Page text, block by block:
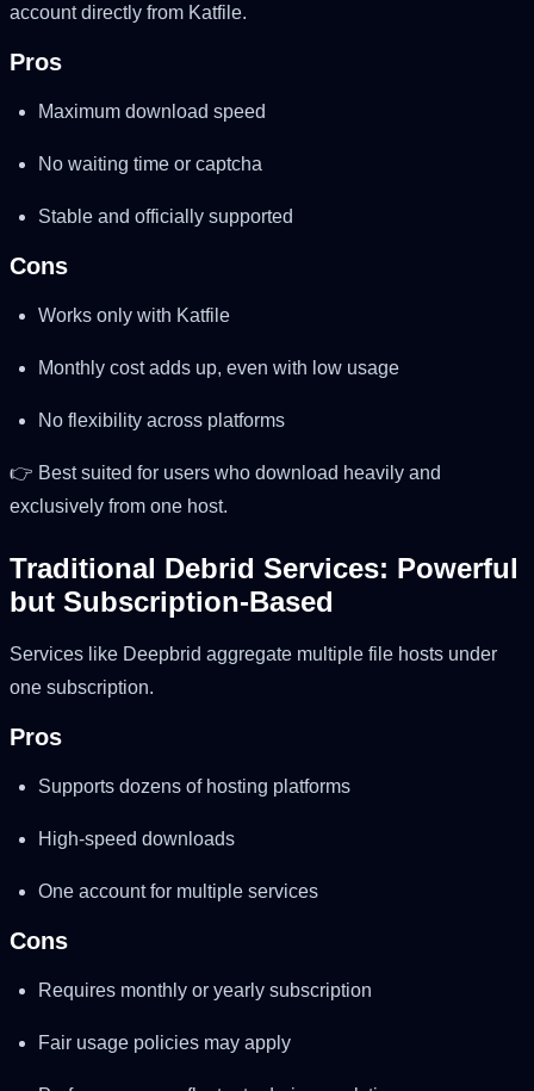
account directly from Katfile.
Pros
Maximum download speed
No waiting time or captcha
Stable and officially supported
Cons
Works only with Katfile
Monthly cost adds up, even with low usage
No flexibility across platforms
👉 Best suited for users who download heavily and
exclusively from one host.
Traditional Debrid Services: Powerful
but Subscription-Based
Services like Deepbrid aggregate multiple file hosts under
one subscription.
Pros
Supports dozens of hosting platforms
High-speed downloads
One account for multiple services
Cons
Requires monthly or yearly subscription
Fair usage policies may apply